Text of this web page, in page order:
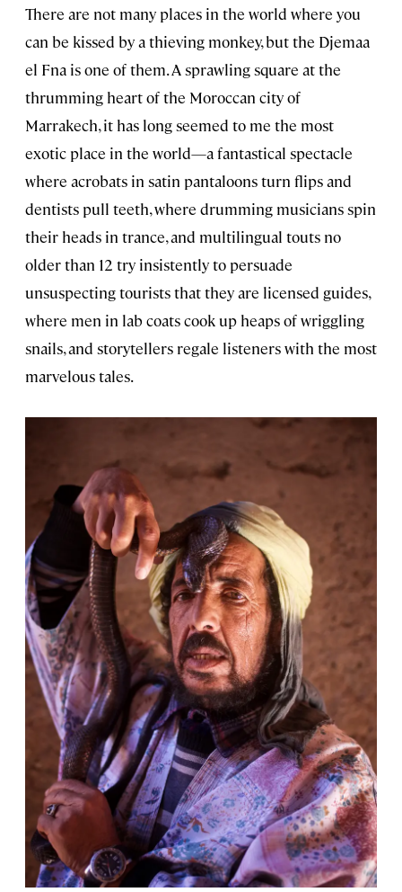
There are not many places in the world where you
can be kissed by a thieving monkey, but the Djemaa
el Fna is one of them. A sprawling square at the
thrumming heart of the Moroccan city of
Marrakech, it has long seemed to me the most
exotic place in the world—a fantastical spectacle
where acrobats in satin pantaloons turn flips and
dentists pull teeth, where drumming musicians spin
their heads in trance, and multilingual touts no
older than 12 try insistently to persuade
unsuspecting tourists that they are licensed guides,
where men in lab coats cook up heaps of wriggling
snails, and storytellers regale listeners with the most
marvelous tales.